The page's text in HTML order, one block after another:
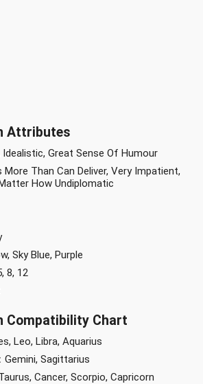
Attributes
Idealistic, Great Sense Of Humour
More Than Can Deliver, Very Impatient,
How Undiplomatic
Sky Blue, Purple
8, 12
Compatibility Chart
Leo, Libra, Aquarius
Gemini, Sagittarius
Cancer, Scorpio, Capricorn